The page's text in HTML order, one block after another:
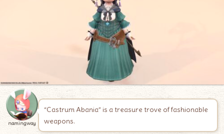
namingway
“Castrum Abania” is a treasure trove of fashionable
weapons.